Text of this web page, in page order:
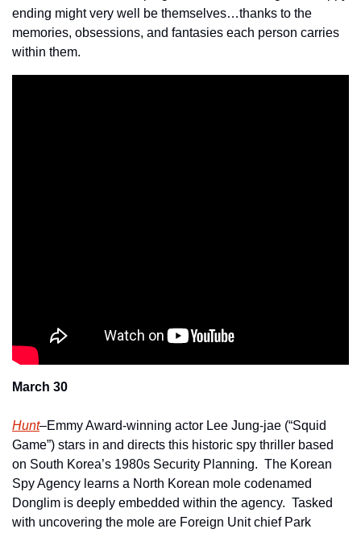
ending might very well be themselves…thanks to the
memories, obsessions, and fantasies each person carries
within them.
March 30
Hunt–Emmy Award-winning actor Lee Jung-jae (“Squid
Game”) stars in and directs this historic spy thriller based
on South Korea’s 1980s Security Planning.  The Korean
Spy Agency learns a North Korean mole codenamed
Donglim is deeply embedded within the agency.  Tasked
with uncovering the mole are Foreign Unit chief Park